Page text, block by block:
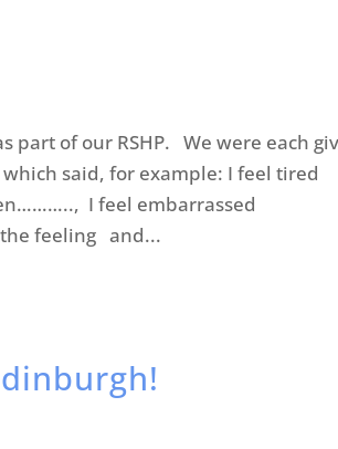
part of our RSHP. We were each
said, for example: I feel tired
I feel embarrassed
feeling and...